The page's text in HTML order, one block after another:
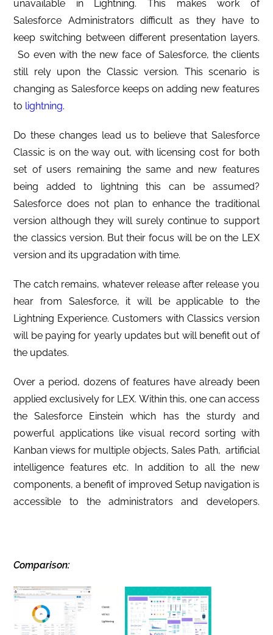
unavailable in Lightning. This makes work of
Salesforce Administrators difficult as they have to
keep switching between different presentation layers.
So even with the new face of Salesforce, the clients
still rely upon the Classic version. This scenario is
changing as Salesforce keeps on adding new features
to lightning.
Do these changes lead us to believe that Salesforce
Classic is on the way out, with licensing cost for both
set of users remaining the same and new features
being added to lightning this can be assumed?
Salesforce does not plan to enhance the traditional
version although they will surely continue to support
the classics version. But their focus will be on the LEX
version and its upgradation with time.
The catch remains, whatever release after release you
hear from Salesforce, it will be applicable to the
Lightning Experience. Customers with Classics version
will be paying for yearly updates but will benefit out of
the updates.
Over a period, dozens of features have already been
applied exclusively for LEX. Within this, one can access
the Salesforce Einstein which has the sturdy and
powerful applications like visual record sorting with
Kanban views for multiple objects, Sales Path, artificial
intelligence features etc. In addition to all the new
components, a benefit of improved Setup navigation is
accessible to the administrators and developers.
Comparison: